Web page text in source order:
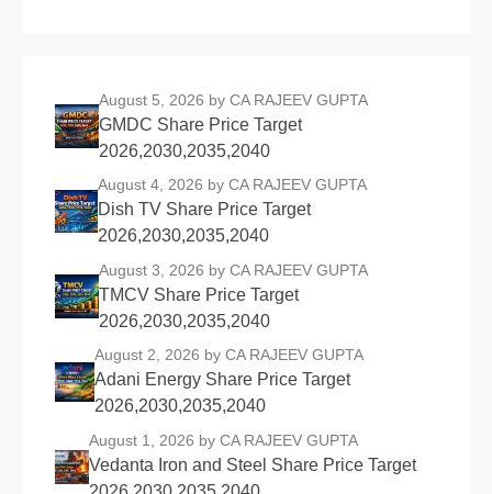
August 5, 2026 by CA RAJEEV GUPTA
GMDC Share Price Target
2026,2030,2035,2040
August 4, 2026 by CA RAJEEV GUPTA
Dish TV Share Price Target
2026,2030,2035,2040
August 3, 2026 by CA RAJEEV GUPTA
TMCV Share Price Target
2026,2030,2035,2040
August 2, 2026 by CA RAJEEV GUPTA
Adani Energy Share Price Target
2026,2030,2035,2040
August 1, 2026 by CA RAJEEV GUPTA
Vedanta Iron and Steel Share Price Target